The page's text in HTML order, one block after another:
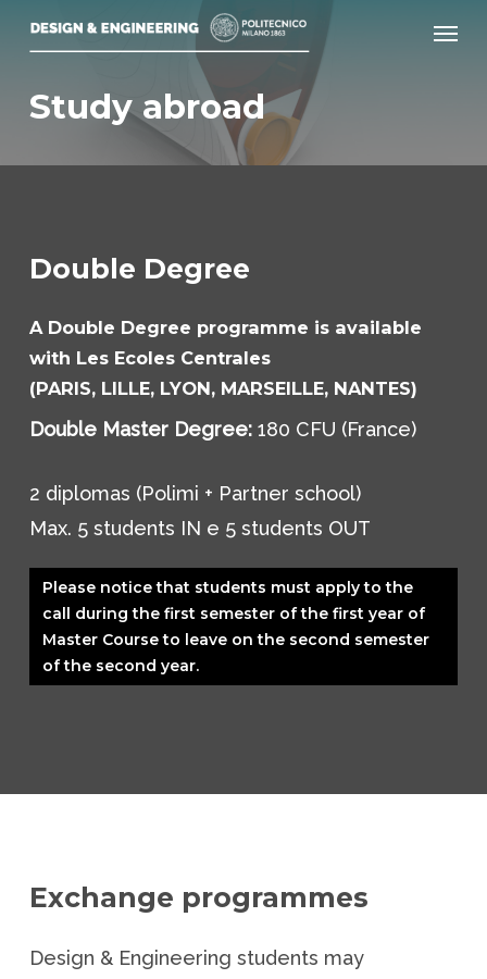
content
Study abroad
Double Degree
A Double Degree programme is available
with Les Ecoles Centrales
(PARIS, LILLE, LYON, MARSEILLE, NANTES)
Double Master Degree:180 CFU (France)
2 diplomas (Polimi + Partner school)
Max. 5 students IN e 5 students OUT
Please notice that students must apply to the
call during the first semester of the first year of
Master Course to leave on the second semester
of the second year.
Exchange programmes
Design & Engineering students may